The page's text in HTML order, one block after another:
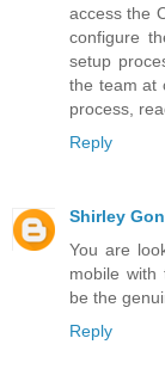
access the
configure
setup
the team at
process,
Reply
Shirley
You are
mobile with
be the
Reply